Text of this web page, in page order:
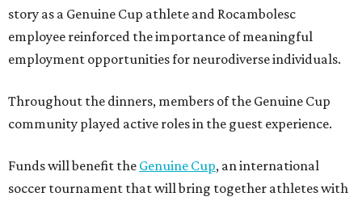
story as a Genuine Cup athlete and Rocambolesc
employee reinforced the importance of meaningful
employment opportunities for neurodiverse individuals.
Throughout the dinners, members of the Genuine Cup
community played active roles in the guest experience.
Funds will benefit the Genuine Cup, an international
soccer tournament that will bring together athletes with